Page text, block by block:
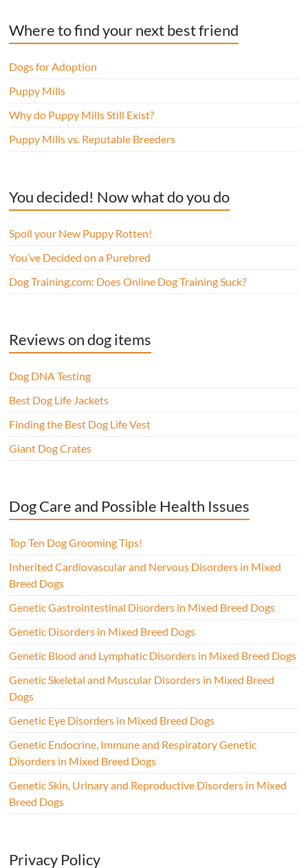
Where to find your next best friend
Dogs for Adoption
Puppy Mills
Why do Puppy Mills Still Exist?
Puppy Mills vs. Reputable Breeders
You decided! Now what do you do
Spoil your New Puppy Rotten!
You’ve Decided on a Purebred
Dog Training.com: Does Online Dog Training Suck?
Reviews on dog items
Dog DNA Testing
Best Dog Life Jackets
Finding the Best Dog Life Vest
Giant Dog Crates
Dog Care and Possible Health Issues
Top Ten Dog Grooming Tips!
Inherited Cardiovascular and Nervous Disorders in Mixed
Breed Dogs
Genetic Gastrointestinal Disorders in Mixed Breed Dogs
Genetic Disorders in Mixed Breed Dogs
Genetic Blood and Lymphatic Disorders in Mixed Breed Dogs
Genetic Skeletal and Muscular Disorders in Mixed Breed
Dogs
Genetic Eye Disorders in Mixed Breed Dogs
Genetic Endocrine, Immune and Respiratory Genetic
Disorders in Mixed Breed Dogs
Genetic Skin, Urinary and Reproductive Disorders in Mixed
Breed Dogs
Privacy Policy